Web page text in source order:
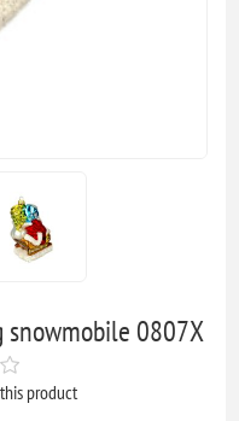
snowmobile 0807X
product